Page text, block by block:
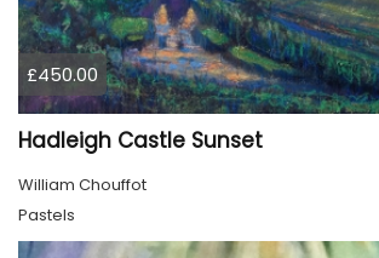
£450.00
Hadleigh Castle Sunset
William Chouffot
Pastels